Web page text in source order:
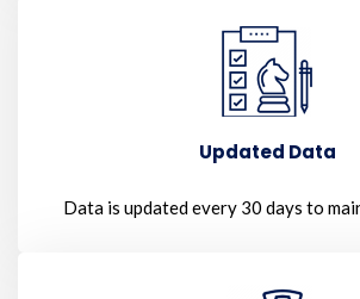
Updated Data
Data is updated every 30 days to